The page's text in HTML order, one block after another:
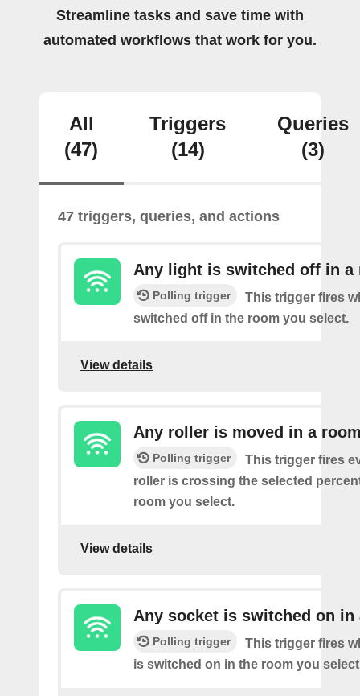
Streamline tasks and save time with
automated workflows that work for you.
All
(47)
Triggers
(14)
Queries
(3)
47 triggers, queries, and actions
Any light is switched off in a
Polling trigger
This trigger fires
switched off in the room you select.
View details
Any roller is moved in a
Polling trigger
This trigger fires
roller is crossing the selected
room you select.
View details
Any socket is switched on in
Polling trigger
This trigger fires
is switched on in the room you